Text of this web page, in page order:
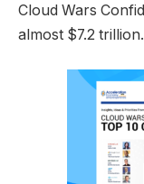
Cloud Wars
almost $7.2 trillion.